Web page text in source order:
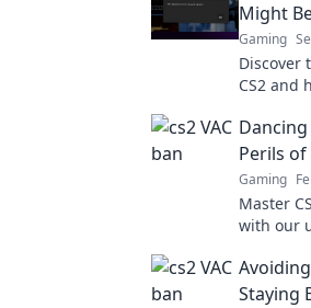
Might
Gaming
Discover
CS2 and
Perils of
Gaming
Master
with our
Staying